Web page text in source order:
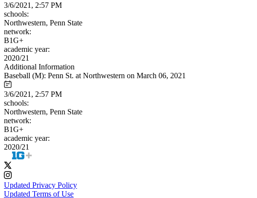
3/6/2021, 2:57 PM
schools:
Northwestern, Penn State
network:
B1G+
academic year:
2020/21
Additional Information
Baseball (M): Penn St. at Northwestern on March 06, 2021
3/6/2021, 2:57 PM
schools:
Northwestern, Penn State
network:
B1G+
academic year:
2020/21
Updated Privacy Policy
Updated Terms of Use